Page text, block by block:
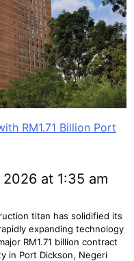
RM1.71 Billion Port
at 1:35 am
titan has solidified its
expanding technology
RM1.71 billion contract
in Port Dickson, Negeri